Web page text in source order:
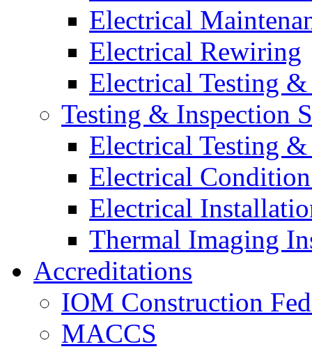
Electrical
Electrical Rewiring
Electrical Testing
Testing & Inspection
Electrical Testing
Electrical
Electrical
Thermal Imaging
Accreditations
IOM Construction
MACCS